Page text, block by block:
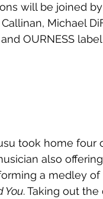
will be joined
Michael
OURNESS
took home four
also
a medley
You. Taking out